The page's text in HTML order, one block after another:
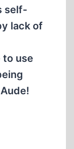
self-
lack of
to use